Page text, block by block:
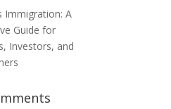
Immigration: A
Guide for
Investors, and